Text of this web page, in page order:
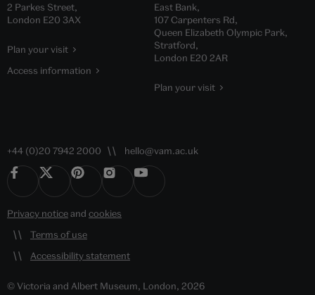
2 Parkes Street,
London E20 3AX
Plan your visit
Access information
East Bank,
107 Carpenters Rd,
Queen Elizabeth Olympic Park,
Stratford,
London E20 2AR
Plan your visit
+44 (0)20 7942 2000 hello@vam.ac.uk
Privacy noticeand cookies
Terms of use
Accessibility statement
© Victoria and Albert Museum, London, 2026